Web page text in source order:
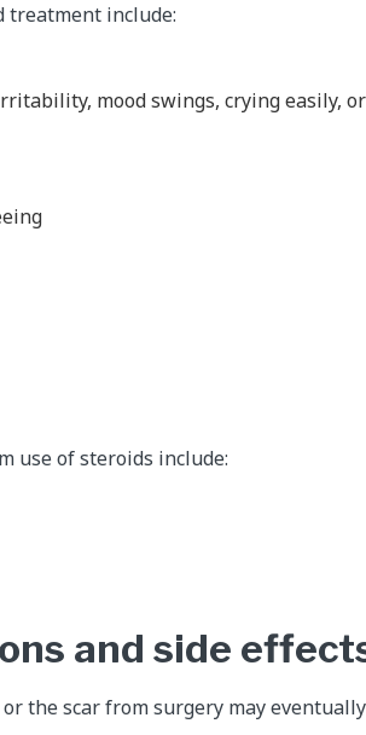
treatment include:
mood swings, crying easily,
use of steroids include:
and side
the scar from surgery may